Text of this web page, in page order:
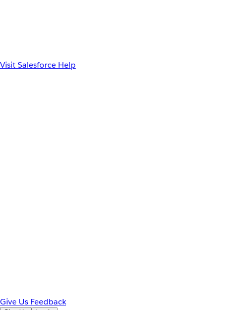
Visit Salesforce Help
Give Us Feedback